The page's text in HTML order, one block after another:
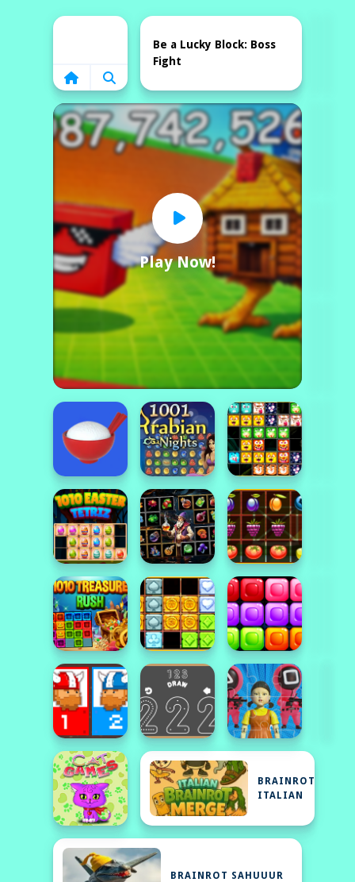
Home
Play Now!
Be a Lucky Block: Boss
Fight
BRAINROT
ITALIAN
BRAINROT SAHUUUR